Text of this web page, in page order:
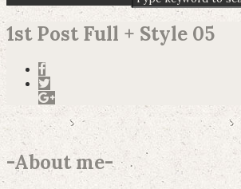
1st Post Full + Style 05
-About me-